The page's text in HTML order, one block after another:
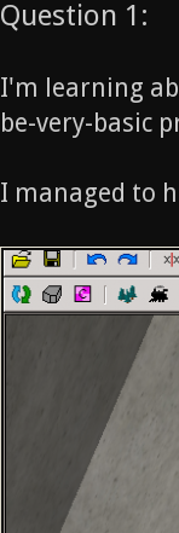
Question 1:
I'm learning
be-very-basic
I managed to